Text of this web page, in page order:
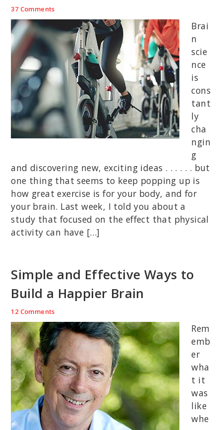
37 Comments
Brai
n
scie
nce
is
cons
tant
ly
cha
ngin
g
and discovering new, exciting ideas . . . . . . but
one thing that seems to keep popping up is
how great exercise is for your body, and for
your brain. Last week, I told you about a
study that focused on the effect that physical
activity can have […]
Simple and Effective Ways to
Build a Happier Brain
12 Comments
Rem
emb
er
wha
t it
was
like
whe